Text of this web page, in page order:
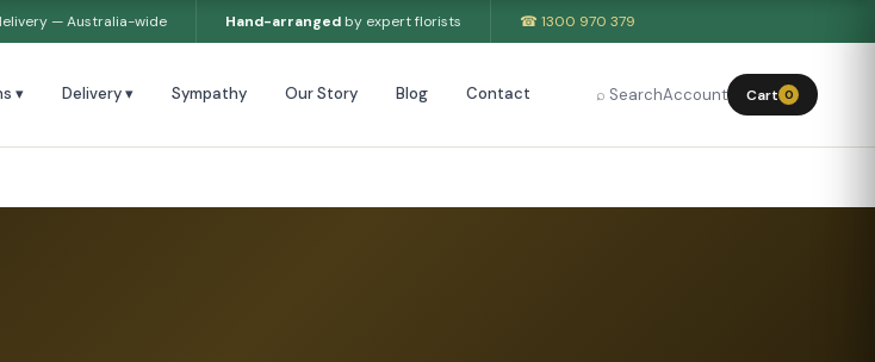
— Australia-wide Hand-arrangedby expert florists ☎ 1300 970 379
▾ Delivery ▾ Sympathy Our Story Blog Contact ⌕ SearchAccount Cart 0